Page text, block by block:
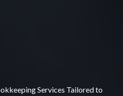
Services Tailored to